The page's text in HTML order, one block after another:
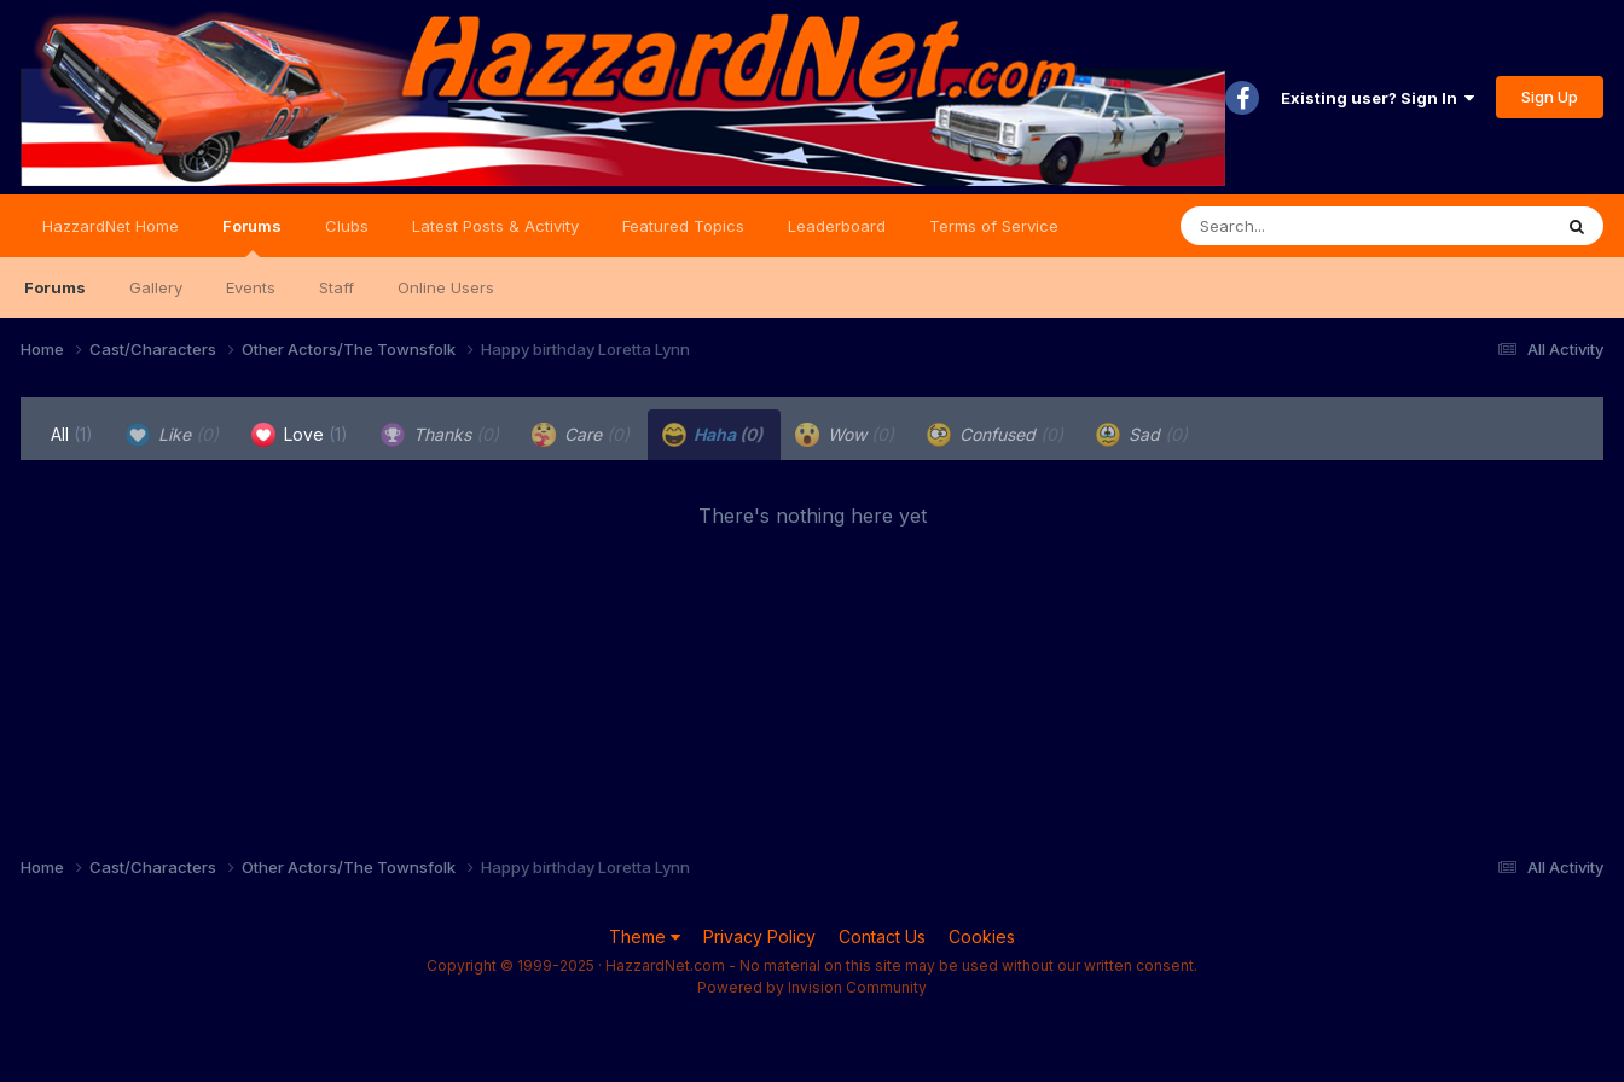
Existing user? Sign In Sign Up
HazzardNet Home Forums
Forums Gallery Events Staff Online Users
Clubs Latest Posts & Activity Featured Topics Leaderboard Terms of Service
All Activity
Home Cast/Characters Other Actors/The Townsfolk Happy birthday Loretta Lynn
All (1) Like (0) Love (1) Thanks (0) Care (0) Haha (0) Wow (0) Confused (0) Sad (0)
There's nothing here yet
All Activity
Home Cast/Characters Other Actors/The Townsfolk Happy birthday Loretta Lynn
Theme Privacy Policy Contact Us Cookies
Copyright © 1999-2025 · HazzardNet.com - No material on this site may be used without our written consent.
Powered by Invision Community